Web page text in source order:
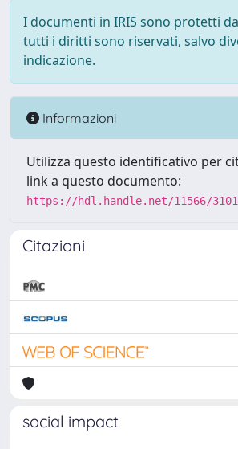
I documenti in IRIS sono protetti
tutti i diritti sono riservati, salvo
indicazione.
Informazioni
Utilizza questo identificativo per
link a questo documento:
https://hdl.handle.net/11566/
Citazioni
social impact